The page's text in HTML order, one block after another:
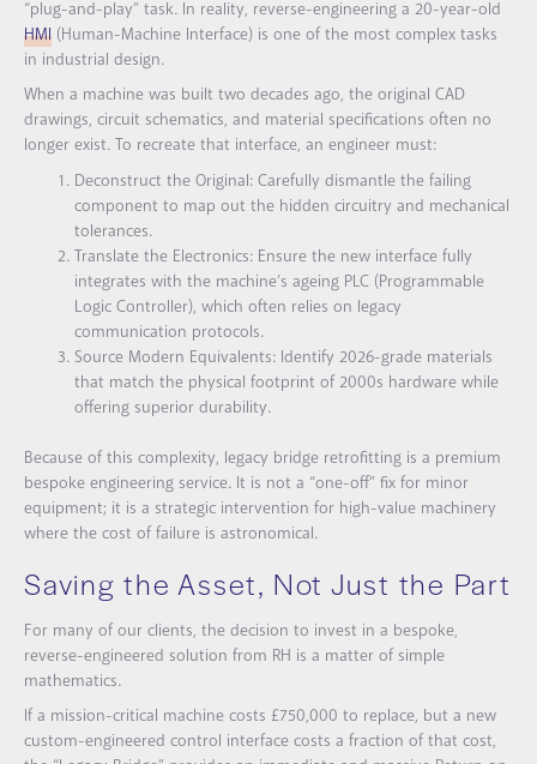
“plug-and-play” task. In reality, reverse-engineering a 20-year-old
HMI (Human-Machine Interface) is one of the most complex tasks
in industrial design.
When a machine was built two decades ago, the original CAD
drawings, circuit schematics, and material specifications often no
longer exist. To recreate that interface, an engineer must:
Deconstruct the Original: Carefully dismantle the failing
component to map out the hidden circuitry and mechanical
tolerances.
Translate the Electronics: Ensure the new interface fully
integrates with the machine’s ageing PLC (Programmable
Logic Controller), which often relies on legacy
communication protocols.
Source Modern Equivalents: Identify 2026-grade materials
that match the physical footprint of 2000s hardware while
offering superior durability.
Because of this complexity, legacy bridge retrofitting is a premium
bespoke engineering service. It is not a “one-off” fix for minor
equipment; it is a strategic intervention for high-value machinery
where the cost of failure is astronomical.
Saving the Asset, Not Just the Part
For many of our clients, the decision to invest in a bespoke,
reverse-engineered solution from RH is a matter of simple
mathematics.
If a mission-critical machine costs £750,000 to replace, but a new
custom-engineered control interface costs a fraction of that cost,